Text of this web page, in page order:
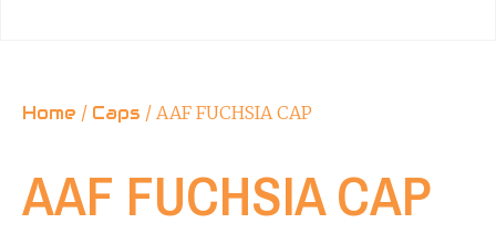
Home / Caps / AAF FUCHSIA CAP
AAF FUCHSIA CAP